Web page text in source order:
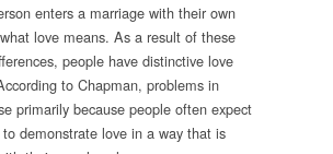
enters a marriage with their own
love means. As a result of these
people have distinctive love
to Chapman, problems in
primarily because people often expect
demonstrate love in a way that is